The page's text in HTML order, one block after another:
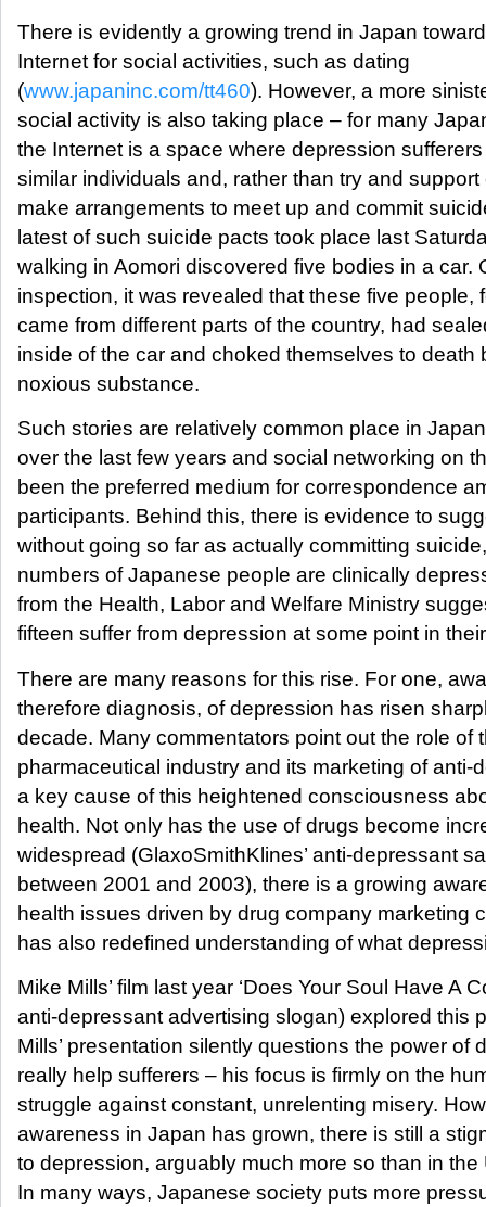
There is evidently a growing trend in Japan
Internet for social activities, such as dating
(www.japaninc.com/tt460). However, a more
social activity is also taking place – for many
the Internet is a space where depression
similar individuals and, rather than try and support
make arrangements to meet up and commit
latest of such suicide pacts took place last
walking in Aomori discovered five bodies in a car.
inspection, it was revealed that these five people,
came from different parts of the country, had
inside of the car and choked themselves to death
noxious substance.
Such stories are relatively common place in
over the last few years and social networking on
been the preferred medium for correspondence
participants. Behind this, there is evidence to
without going so far as actually committing
numbers of Japanese people are clinically
from the Health, Labor and Welfare Ministry
fifteen suffer from depression at some point in
There are many reasons for this rise. For one,
therefore diagnosis, of depression has risen
decade. Many commentators point out the role of
pharmaceutical industry and its marketing of anti-
a key cause of this heightened consciousness
health. Not only has the use of drugs become
widespread (GlaxoSmithKlines’ anti-depressant
between 2001 and 2003), there is a growing
health issues driven by drug company marketing
has also redefined understanding of what
Mike Mills’ film last year ‘Does Your Soul Have A
anti-depressant advertising slogan) explored this
Mills’ presentation silently questions the power of
really help sufferers – his focus is firmly on the
struggle against constant, unrelenting misery.
awareness in Japan has grown, there is still a
to depression, arguably much more so than in the
In many ways, Japanese society puts more